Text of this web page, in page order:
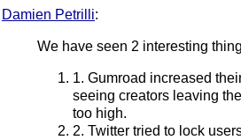
Damien Petrilli:
We have seen 2 interesting
1. Gumroad increased
seeing creators leaving
too high.
2. Twitter tried to lock